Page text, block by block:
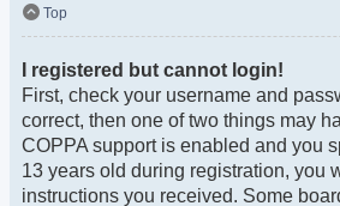
Top
I registered but cannot login!
First, check your username and
correct, then one of two things may
COPPA support is enabled and you
13 years old during registration, you
instructions you received. Some